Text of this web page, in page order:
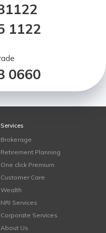
1122
0660
Services
Brokerage
Retirement Planning
One click Premium
Customer Care
Wealth
NRI Services
Corporate Services
About Us